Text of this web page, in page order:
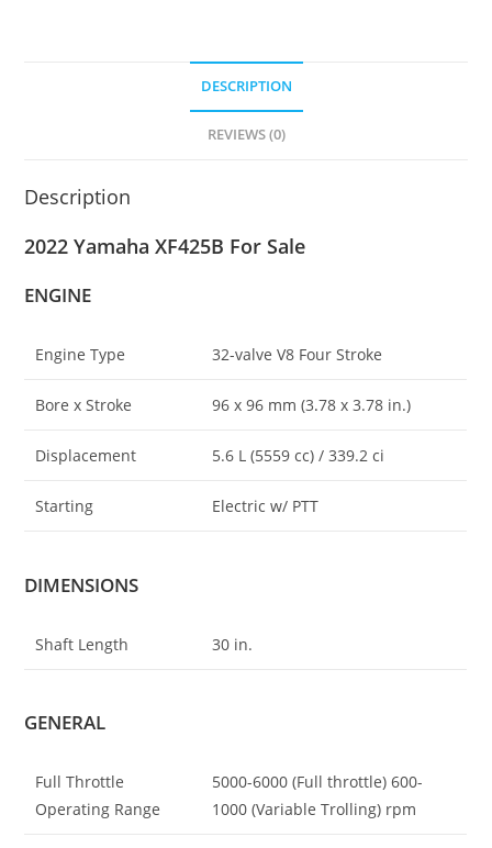
DESCRIPTION
REVIEWS (0)
Description
2022 Yamaha XF425B For Sale
ENGINE
Engine Type 32-valve V8 Four Stroke
Bore x Stroke 96 x 96 mm (3.78 x 3.78 in.)
Displacement 5.6 L (5559 cc) / 339.2 ci
Starting Electric w/ PTT
DIMENSIONS
Shaft Length 30 in.
GENERAL
Full Throttle
Operating Range
5000-6000 (Full throttle) 600-
1000 (Variable Trolling) rpm